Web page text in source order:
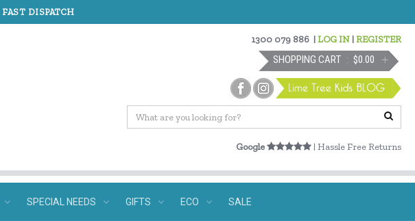
FAST DISPATCH
1300 079 886 |LOG IN |REGISTER
SHOPPING CART $0.00
Google | Hassle Free Returns
SPECIAL NEEDS GIFTS ECO SALE